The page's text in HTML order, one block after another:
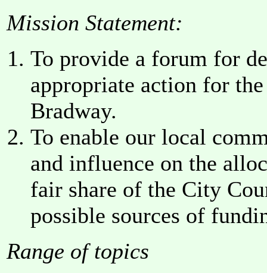
Mission Statement:
To provide a forum for
appropriate action for
Bradway.
To enable our local
and influence on the
fair share of the City
possible sources of
Range of topics